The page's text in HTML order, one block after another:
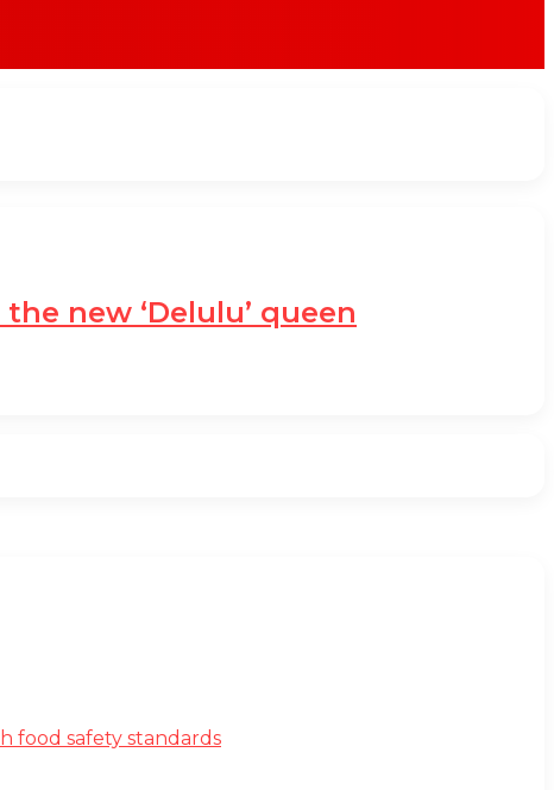
new ‘Delulu’ queen
food safety standards